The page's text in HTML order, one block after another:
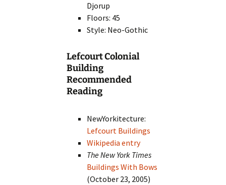
Djorup
Floors: 45
Style: Neo-Gothic
Lefcourt Colonial
Building
Recommended
Reading
NewYorkitecture:
Lefcourt Buildings
Wikipedia entry
The New York Times
Buildings With Bows
(October 23, 2005)